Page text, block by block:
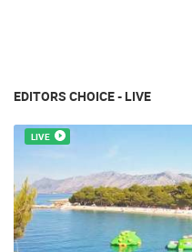
EDITORS CHOICE - LIVE
LIVE